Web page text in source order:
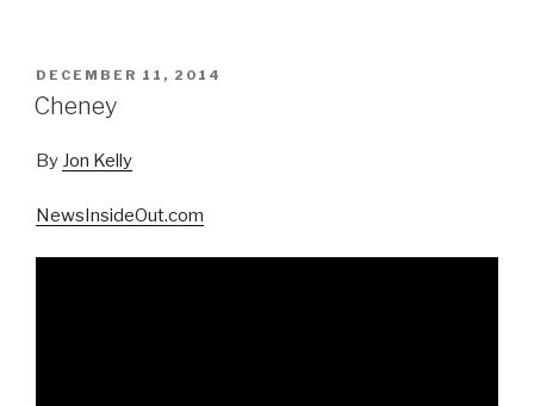
POSTED
ON
DECEMBER 11, 2014
Cheney
By Jon Kelly
NewsInsideOut.com